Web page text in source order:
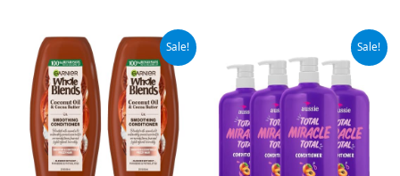
Sale!
Original
price
was:
$18.98.
Current
price
is:
$14.58.
Sale!
was:
$43.96.
price
is:
$35.96.